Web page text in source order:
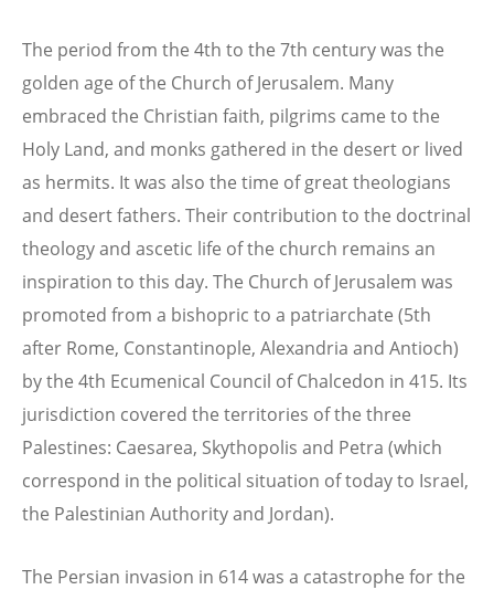
The period from the 4th to the 7th century was the
golden age of the Church of Jerusalem. Many
embraced the Christian faith, pilgrims came to the
Holy Land, and monks gathered in the desert or lived
as hermits. It was also the time of great theologians
and desert fathers. Their contribution to the doctrinal
theology and ascetic life of the church remains an
inspiration to this day. The Church of Jerusalem was
promoted from a bishopric to a patriarchate (5th
after Rome, Constantinople, Alexandria and Antioch)
by the 4th Ecumenical Council of Chalcedon in 415. Its
jurisdiction covered the territories of the three
Palestines: Caesarea, Skythopolis and Petra (which
correspond in the political situation of today to Israel,
the Palestinian Authority and Jordan).
The Persian invasion in 614 was a catastrophe for the